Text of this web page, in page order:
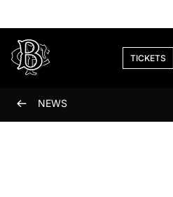
TICKETS
NEWS